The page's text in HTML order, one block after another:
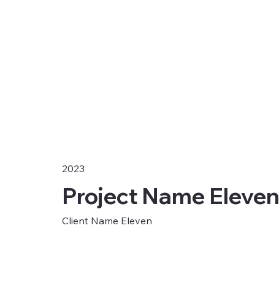
Client Name Eleven
Project Name Eleven
2023